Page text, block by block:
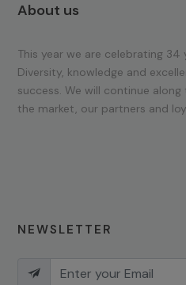
About us
This year we are celebrating 34
Diversity, knowledge and
success. We will continue
the market, our partners and
NEWSLETTER